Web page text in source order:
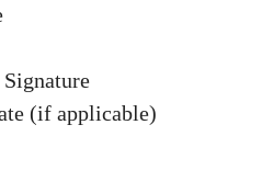
(if applicable)